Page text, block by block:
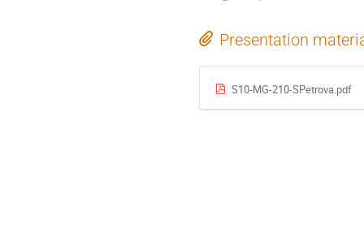
Presentation
S10-MG-210-SPetrova.pdf